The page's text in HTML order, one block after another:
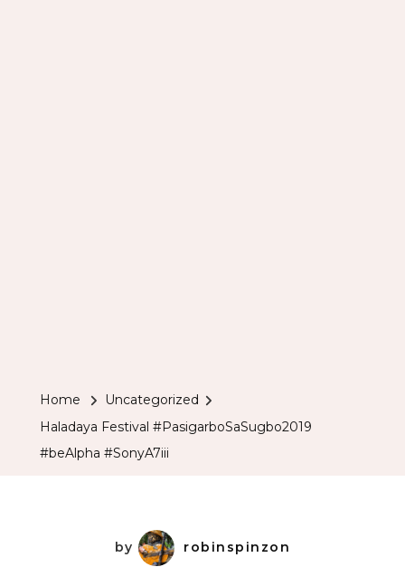
Home
Uncategorized
Haladaya Festival #PasigarboSaSugbo2019
#beAlpha #SonyA7iii
by robinspinzon